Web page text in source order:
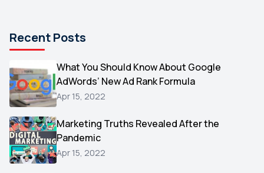
Microsoft
Video
AOL
Christmas
Hacking
Reviews
Recent Posts
What You Should Know About Google
AdWords’ New Ad Rank Formula
Apr 15, 2022
Marketing Truths Revealed After the
Pandemic
Apr 15, 2022